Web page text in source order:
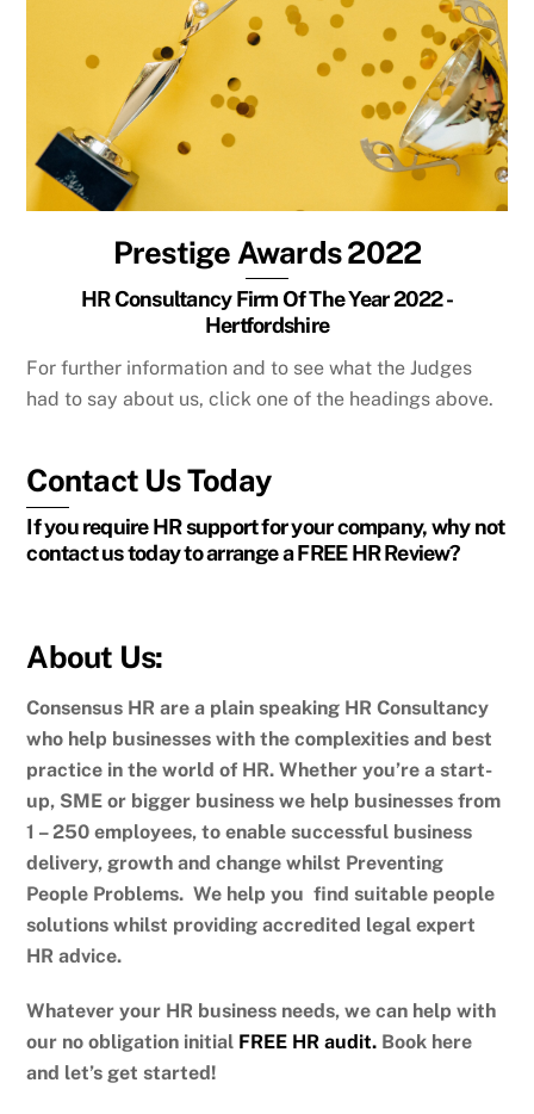
Prestige Awards 2022
HR Consultancy Firm Of The Year 2022 -
Hertfordshire
For further information and to see what the Judges
had to say about us, click one of the headings above.
Contact Us Today
If you require HR support for your company, why not
contact us today to arrange a FREE HR Review?
About Us:
Consensus HR are a plain speaking HR Consultancy
who help businesses with the complexities and best
practice in the world of HR. Whether you’re a start-
up, SME or bigger business we help businesses from
1 – 250 employees, to enable successful business
delivery, growth and change whilst Preventing
People Problems. We help you find suitable people
solutions whilst providing accredited legal expert
HR advice.
Whatever your HR business needs, we can help with
our no obligation initial FREE HR audit. Book here
and let’s get started!